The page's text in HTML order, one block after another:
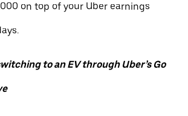
on top of your Uber earnings
to an EV through Uber’s Go